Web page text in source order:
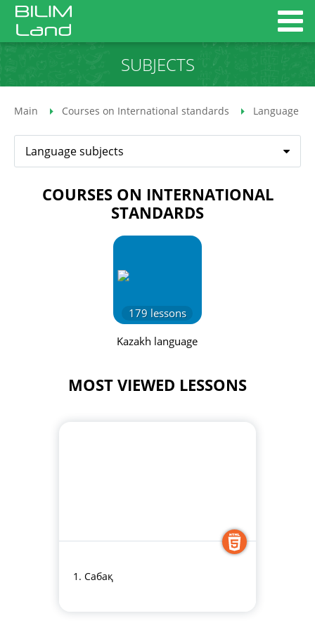
SUBJECTS
Main Courses on International standards Language
Language subjects
COURSES ON INTERNATIONAL
STANDARDS
179 lessons
Kazakh language
MOST VIEWED LESSONS
1. Сабақ